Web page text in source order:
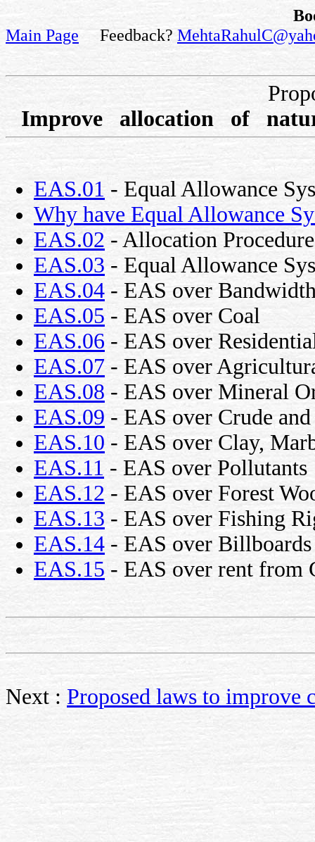
Main Page Feedback?
Improve allocation of
EAS.01 - Equal Allowance
Why have Equal Allowance
EAS.02 - Allocation
EAS.03 - Equal Allowance
EAS.04 - EAS over
EAS.05 - EAS over Coal
EAS.06 - EAS over
EAS.07 - EAS over
EAS.08 - EAS over Mineral
EAS.09 - EAS over Crude
EAS.10 - EAS over Clay,
EAS.11 - EAS over Pollutants
EAS.12 - EAS over Forest
EAS.13 - EAS over Fishing
EAS.14 - EAS over Billboards
EAS.15 - EAS over rent from
Next : Proposed laws to improve